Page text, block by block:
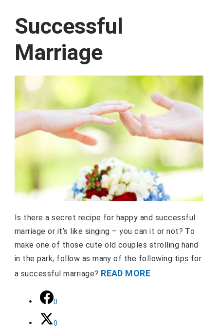
Successful
Marriage
Is there a secret recipe for happy and successful
marriage or it’s like singing – you can it or not? To
make one of those cute old couples strolling hand
in the park, follow as many of the following tips for
a successful marriage? READ MORE
0
0